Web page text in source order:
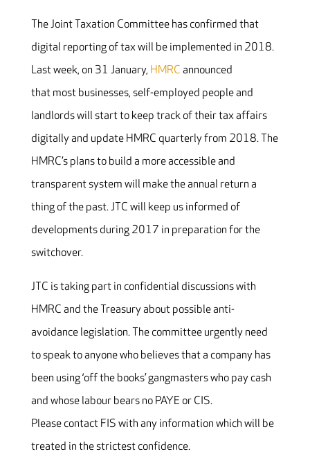
The Joint Taxation Committee has confirmed that
digital reporting of tax will be implemented in 2018.
Last week, on 31 January, HMRC announced
that most businesses, self-employed people and
landlords will start to keep track of their tax affairs
digitally and update HMRC quarterly from 2018. The
HMRC’s plans to build a more accessible and
transparent system will make the annual return a
thing of the past. JTC will keep us informed of
developments during 2017 in preparation for the
switchover.
JTC is taking part in confidential discussions with
HMRC and the Treasury about possible anti-
avoidance legislation. The committee urgently need
to speak to anyone who believes that a company has
been using ‘off the books’ gangmasters who pay cash
and whose labour bears no PAYE or CIS.
Please contact FIS with any information which will be
treated in the strictest confidence.